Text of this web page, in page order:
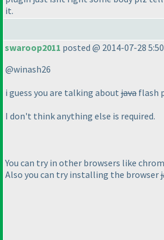
it.
swaroop2011 posted @ 2014-07-28
@winash26
i guess you are talking about java flash
I don't think anything else is required.
You can try in other browsers like
Also you can try installing the browser